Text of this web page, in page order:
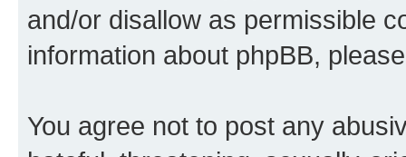
and/or disallow as permissible
information about phpBB,
You agree not to post any